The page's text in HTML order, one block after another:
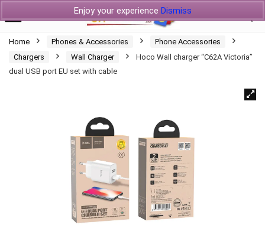
Enjoy your experience Dismiss
Home Phones & Accessories
Phone Accessories
Chargers
Wall Charger
Hoco Wall charger “C62A Victoria”
dual USB port EU set with cable